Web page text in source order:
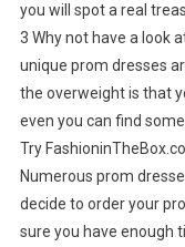
you will spot a real
3 Why not have a look
unique prom dresses
the overweight is that
even you can find
Try
Numerous prom
decide to order your
sure you have enough